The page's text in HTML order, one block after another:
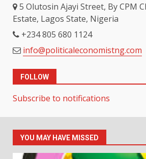
5 Olutosin Ajayi Street, By CPM
Estate, Lagos State, Nigeria
+234 805 680 1124
info@politicaleconomistng.com
FOLLOW
Subscribe to notifications
YOU MAY HAVE MISSED